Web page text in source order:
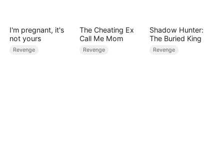
I'm pregnant, it's
not yours
Revenge
The Cheating Ex
Call Me Mom
Revenge
Shadow Hunter:
The Buried King
Revenge